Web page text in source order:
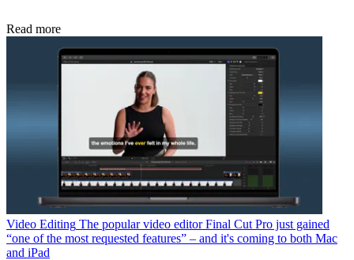
Read more
Video Editing The popular video editor Final Cut Pro just gained
“one of the most requested features” – and it's coming to both Mac
and iPad